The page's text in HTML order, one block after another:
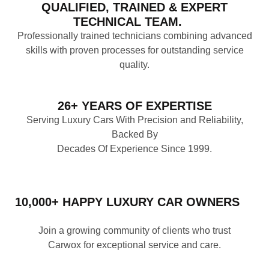
QUALIFIED, TRAINED & EXPERT
TECHNICAL TEAM.
Professionally trained technicians combining advanced
skills with proven processes for outstanding service
quality.
26+ YEARS OF EXPERTISE
Serving Luxury Cars With Precision and Reliability,
Backed By
Decades Of Experience Since 1999.
10,000+ HAPPY LUXURY CAR OWNERS
Join a growing community of clients who trust
Carwox for exceptional service and care.